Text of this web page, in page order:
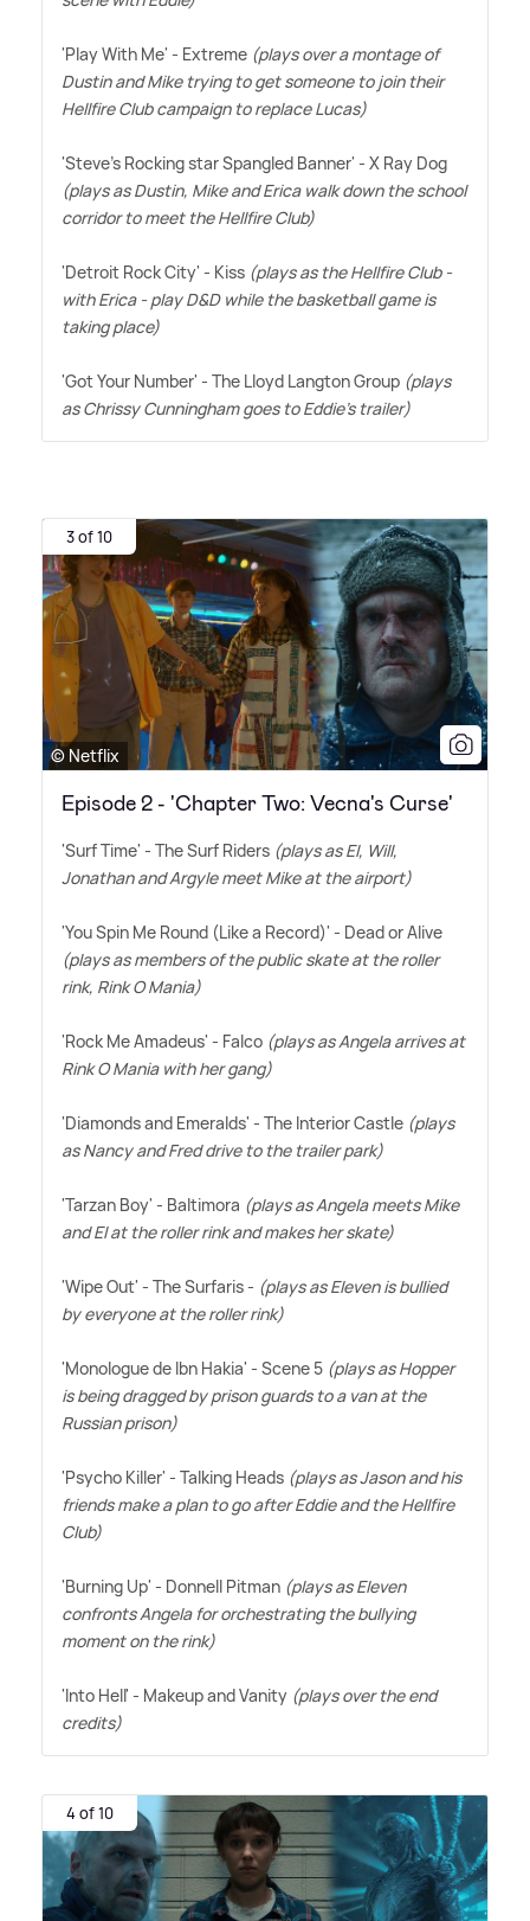
'Play With Me' - Extreme (plays over a montage of
Dustin and Mike trying to get someone to join their
Hellfire Club campaign to replace Lucas)
'Steve's Rocking star Spangled Banner' - X Ray Dog
(plays as Dustin, Mike and Erica walk down the school
corridor to meet the Hellfire Club)
'Detroit Rock City' - Kiss (plays as the Hellfire Club -
with Erica - play D&D while the basketball game is
taking place)
'Got Your Number' - The Lloyd Langton Group (plays
as Chrissy Cunningham goes to Eddie's trailer)
3 of 10
© Netflix
Episode 2 - 'Chapter Two: Vecna's Curse'
'Surf Time' - The Surf Riders (plays as El, Will,
Jonathan and Argyle meet Mike at the airport)
'You Spin Me Round (Like a Record)' - Dead or Alive
(plays as members of the public skate at the roller
rink, Rink O Mania)
'Rock Me Amadeus' - Falco (plays as Angela arrives at
Rink O Mania with her gang)
'Diamonds and Emeralds' - The Interior Castle (plays
as Nancy and Fred drive to the trailer park)
'Tarzan Boy' - Baltimora (plays as Angela meets Mike
and El at the roller rink and makes her skate)
'Wipe Out' - The Surfaris - (plays as Eleven is bullied
by everyone at the roller rink)
'Monologue de Ibn Hakia' - Scene 5 (plays as Hopper
is being dragged by prison guards to a van at the
Russian prison)
'Psycho Killer' - Talking Heads (plays as Jason and his
friends make a plan to go after Eddie and the Hellfire
Club)
'Burning Up' - Donnell Pitman (plays as Eleven
confronts Angela for orchestrating the bullying
moment on the rink)
'Into Hell' - Makeup and Vanity (plays over the end
credits)
4 of 10